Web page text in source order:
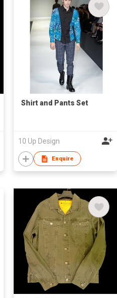
Shirt and Pants Set
10 Up Design
Enquire